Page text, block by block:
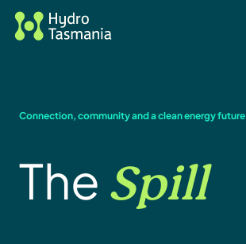
Connection, community and a clean energy future
The Spill